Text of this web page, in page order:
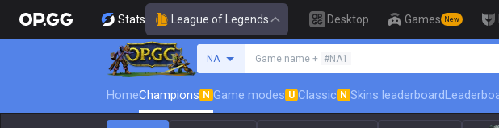
Stats League of Legends Desktop Games New
NA Game name + #NA1
HomeChampions N Game modes U Classic N Skins leaderboard